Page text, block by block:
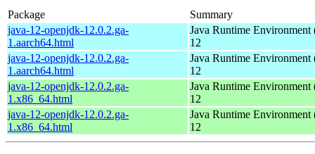
Package
Summary
java-12-openjdk-12.0.2.ga-
1.aarch64.html
Java Runtime Environment
12
java-12-openjdk-12.0.2.ga-
1.aarch64.html
Java Runtime Environment
12
java-12-openjdk-12.0.2.ga-
1.x86_64.html
Java Runtime Environment
12
java-12-openjdk-12.0.2.ga-
1.x86_64.html
Java Runtime Environment
12